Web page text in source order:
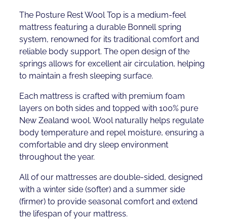
The Posture Rest Wool Top is a medium-feel
mattress featuring a durable Bonnell spring
system, renowned for its traditional comfort and
reliable body support. The open design of the
springs allows for excellent air circulation, helping
to maintain a fresh sleeping surface.
Each mattress is crafted with premium foam
layers on both sides and topped with 100% pure
New Zealand wool. Wool naturally helps regulate
body temperature and repel moisture, ensuring a
comfortable and dry sleep environment
throughout the year.
All of our mattresses are double-sided, designed
with a winter side (softer) and a summer side
(firmer) to provide seasonal comfort and extend
the lifespan of your mattress.